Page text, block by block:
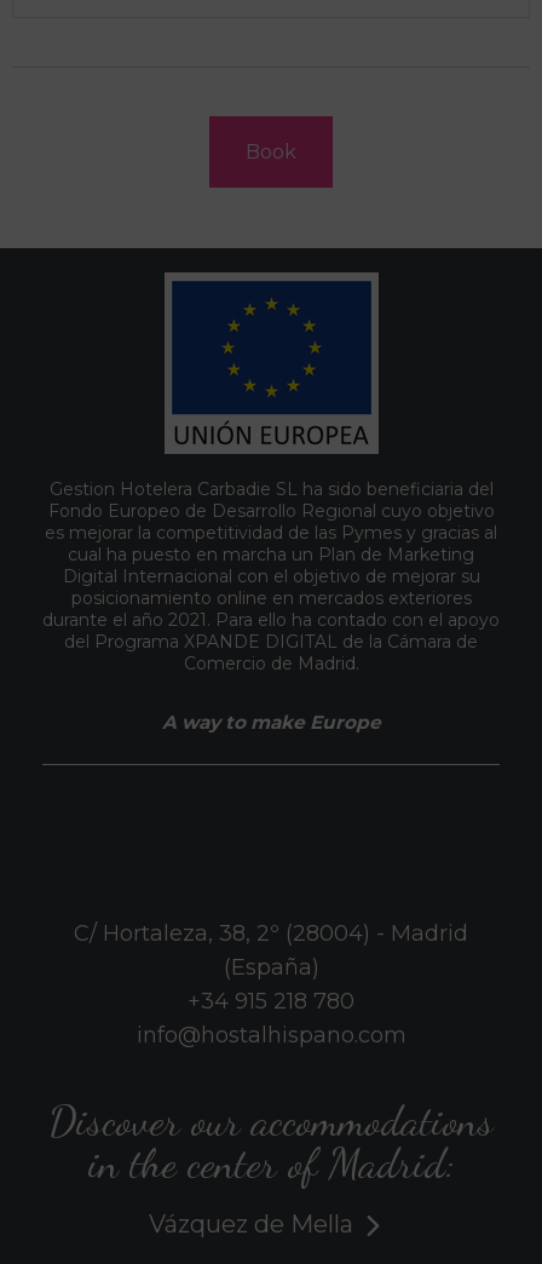
Book
Gestion Hotelera Carbadie SL ha sido beneficiaria del
Fondo Europeo de Desarrollo Regional cuyo objetivo
es mejorar la competitividad de las Pymes y gracias al
cual ha puesto en marcha un Plan de Marketing
Digital Internacional con el objetivo de mejorar su
posicionamiento online en mercados exteriores
durante el año 2021. Para ello ha contado con el apoyo
del Programa XPANDE DIGITAL de la Cámara de
Comercio de Madrid.
A way to make Europe
C/ Hortaleza, 38, 2º (28004) - Madrid
(España)
+34 915 218 780
info@hostalhispano.com
Discover our accommodations
in the center of Madrid:
Vázquez de Mella